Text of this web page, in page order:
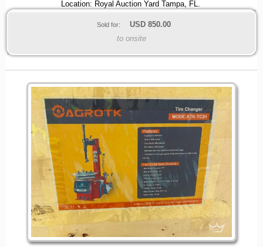
Location: Royal Auction Yard Tampa, FL.
Sold for: USD 850.00
to onsite